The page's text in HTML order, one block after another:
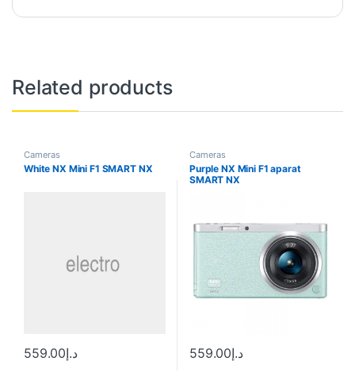
Related products
Cameras
White NX Mini F1 SMART NX
د.إ559.00
Cameras
Purple NX Mini F1 aparat
SMART NX
د.إ559.00